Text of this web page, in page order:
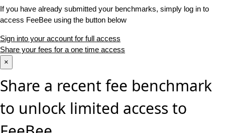
If you have already submitted your benchmarks, simply log in to
access FeeBee using the button below
Sign into your account for full access
Share your fees for a one time access
×
Share a recent fee benchmark
to unlock limited access to